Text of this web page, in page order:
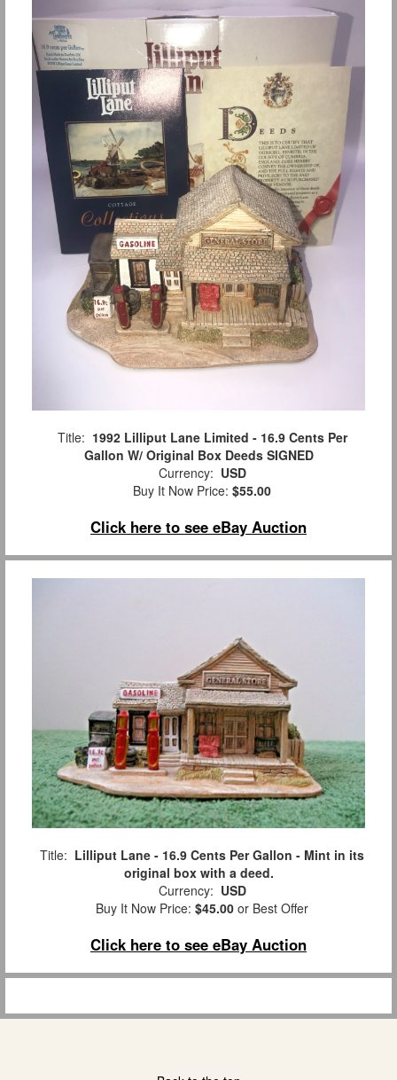
Title: 1992 Lilliput Lane Limited - 16.9 Cents Per
Gallon W/ Original Box Deeds SIGNED
Currency: USD
Buy It Now Price: $55.00
Click here to see eBay Auction
Title: Lilliput Lane - 16.9 Cents Per Gallon - Mint in its
original box with a deed.
Currency: USD
Buy It Now Price: $45.00 or Best Offer
Click here to see eBay Auction